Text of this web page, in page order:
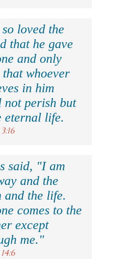
loved the
that he gave
and only
that whoever
in him
not perish but
eternal life.
said, "I am
and the
and the life.
comes to the
except
me."